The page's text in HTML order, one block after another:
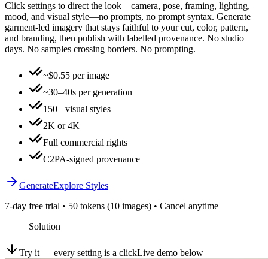
Click settings to direct the look—camera, pose, framing, lighting,
mood, and visual style—no prompts, no prompt syntax. Generate
garment-led imagery that stays faithful to your cut, color, pattern,
and branding, then publish with labelled provenance. No studio
days. No samples crossing borders. No prompting.
~$0.55 per image
~30–40s per generation
150+ visual styles
2K or 4K
Full commercial rights
C2PA-signed provenance
GenerateExplore Styles
7-day free trial • 50 tokens (10 images) • Cancel anytime
Solution
Try it — every setting is a clickLive demo below